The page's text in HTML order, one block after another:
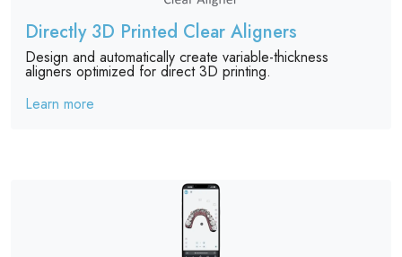
Directly 3D Printed Clear Aligners
Design and automatically create variable-thickness
aligners optimized for direct 3D printing.
Learn more